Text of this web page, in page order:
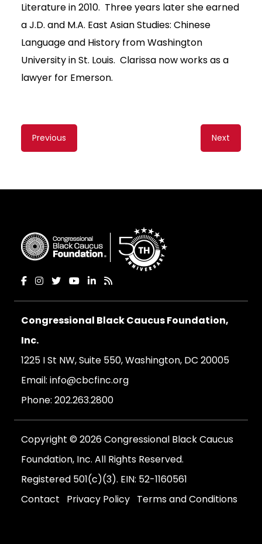
Literature in 2010. Three years later she earned
a J.D. and M.A. East Asian Studies: Chinese
Language and History from Washington
University in St. Louis. Clarissa now works as a
lawyer for Emerson.
Content
navigation
Previous Next
Congressional Black Caucus Foundation,
Inc.
1225 I St NW, Suite 550, Washington, DC 20005
Email: info@cbcfinc.org
Phone: 202.263.2800
Copyright © 2026 Congressional Black Caucus
Foundation, Inc. All Rights Reserved.
Registered 501(c)(3). EIN: 52-1160561
Contact
Privacy Policy Terms and Conditions